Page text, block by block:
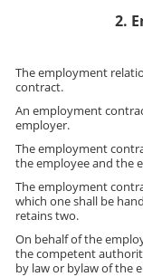
2.
The employment
contract.
An employment
employer.
The employment
the employee and the
The employment
which one shall be
retains two.
On behalf of the
the competent
by law or bylaw of the